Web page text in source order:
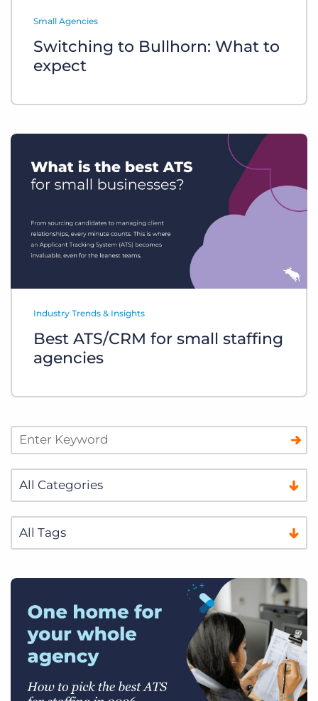
Small Agencies
Switching to Bullhorn: What to
expect
Industry Trends & Insights
Best ATS/CRM for small staffing
agencies